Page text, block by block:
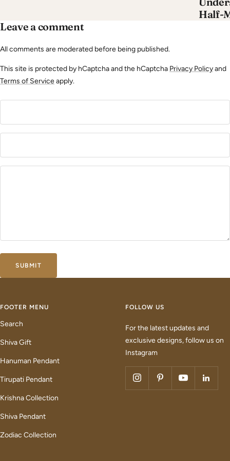
Half-
Leave a comment
All comments are moderated before being published.
This site is protected by hCaptcha and the hCaptcha Privacy Policyand
Terms of Serviceapply.
SUBMIT
FOOTER MENU
Search
Shiva Gift
Hanuman Pendant
Tirupati Pendant
Krishna Collection
Shiva Pendant
Zodiac Collection
FOLLOW US
For the latest updates and
exclusive designs, follow us on
Instagram